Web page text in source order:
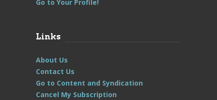
Go to Your Profile!
Links
About Us
Contact Us
Go to Content and Syndication
Cancel My Subscription